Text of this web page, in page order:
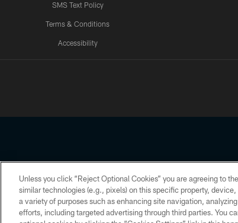
SMS Text Policy
Terms & Conditions
Accessibility
Copyright © 2026 Houston Texans. All rights reserved.
PRIVACY POLICY ACCESSIBILITY
Unless you click “Reject Optional Cookies” you are agreeing to
similar technologies (e.g., pixels) on this specific property,
a variety of purposes such as enhancing site navigation,
efforts, including targeted advertising through third parties. You